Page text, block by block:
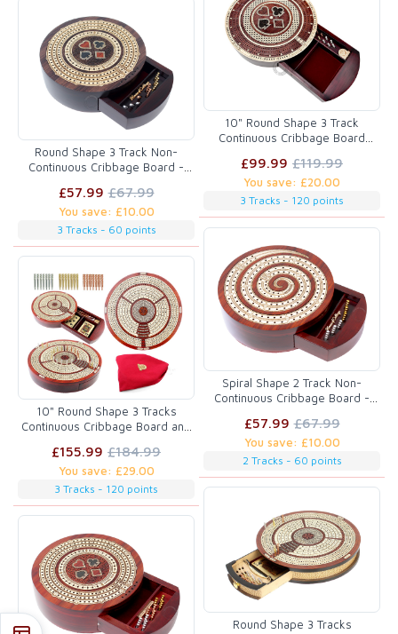
10" Round Shape 3 Track
Continuous Cribbage Board
Drawer with Score marking
fields for Skunks, Corners &
Won Games
£99.99 £119.99
You save: £20.00
3 Tracks - 120 points
Round Shape 3 Track Non-
Continuous Cribbage Board -
and Cards with Score Marking
Fields for Won Games
Rosewood / Maple Wood
£57.99 £67.99
You save: £10.00
3 Tracks - 60 points
Spiral Shape 2 Track Non-
Continuous Cribbage Board -
and Cards with Score Marking
Fields for Won Games Blood
Wood / Maple Wood
£57.99 £67.99
You save: £10.00
2 Tracks - 60 points
10" Round Shape 3 Tracks
Continuous Cribbage Board and
Score marking fields for Skunks,
Corners, Won Games, High Hand
and Points
£155.99 £184.99
You save: £29.00
3 Tracks - 120 points
Round Shape 3 Tracks